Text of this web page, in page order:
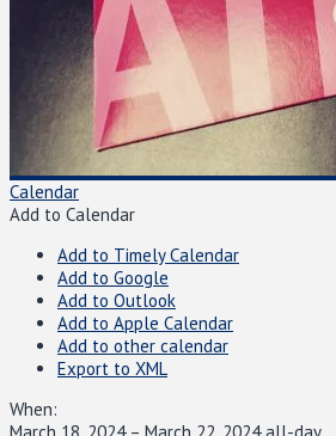
Calendar
Add to Calendar
Add to Timely Calendar
Add to Google
Add to Outlook
Add to Apple Calendar
Add to other calendar
Export to XML
When: